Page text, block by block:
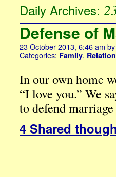
Daily Archives:
Defense of
23 October 2013, 6:46 am by
Categories: Family,
In our own home
“I love you.” We
to defend
4 Shared